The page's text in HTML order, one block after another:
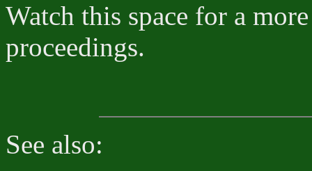
Watch this space for a
proceedings.
See also: